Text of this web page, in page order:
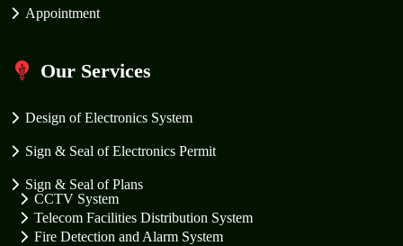
Appointment
Our Services
Design of Electronics System
Sign & Seal of Electronics Permit
Sign & Seal of Plans
CCTV System
Telecom Facilities Distribution System
Fire Detection and Alarm System